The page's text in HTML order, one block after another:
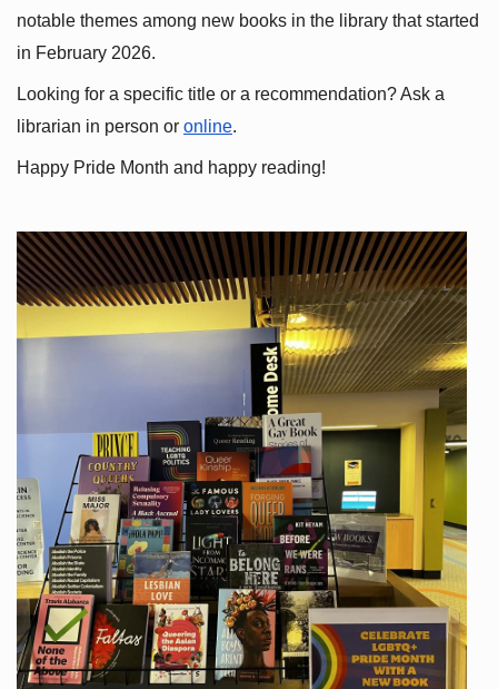
notable themes among new books in the library that started
in February 2026.
Looking for a specific title or a recommendation? Ask a
librarian in person or online.
Happy Pride Month and happy reading!